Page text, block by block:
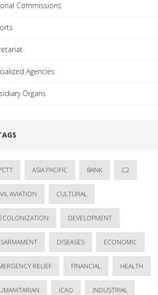
Commissions
Agencies
Organs
ASIA PACIFIC BANK C2
AVIATION CULTURAL
DEVELOPMENT
DISEASES ECONOMIC
RELIEF FINANCIAL HEALTH
ICAO INDUSTRIAL